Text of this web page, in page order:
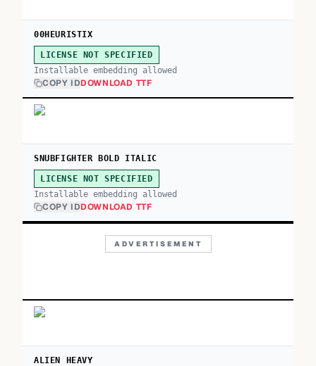
00HEURISTIX
LICENSE NOT SPECIFIED
Installable embedding allowed
COPY IDDOWNLOAD TTF
SNUBFIGHTER BOLD ITALIC
LICENSE NOT SPECIFIED
Installable embedding allowed
COPY IDDOWNLOAD TTF
ADVERTISEMENT
ALIEN HEAVY